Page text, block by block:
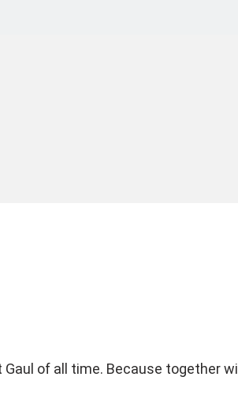
of all time. Because together